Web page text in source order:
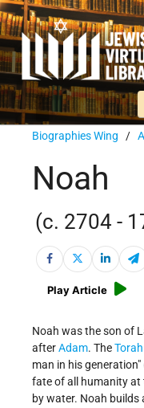
Biographies Wing /
Noah
(c. 2704 -
Play Article
Noah was the son of
afterAdam. TheTorah
man in his generation"
fate of all humanity at
by water. Noah builds